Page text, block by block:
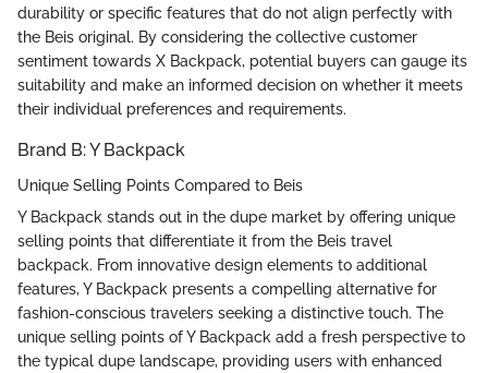
durability or specific features that do not align perfectly with
the Beis original. By considering the collective customer
sentiment towards X Backpack, potential buyers can gauge its
suitability and make an informed decision on whether it meets
their individual preferences and requirements.
Brand B: Y Backpack
Unique Selling Points Compared to Beis
Y Backpack stands out in the dupe market by offering unique
selling points that differentiate it from the Beis travel
backpack. From innovative design elements to additional
features, Y Backpack presents a compelling alternative for
fashion-conscious travelers seeking a distinctive touch. The
unique selling points of Y Backpack add a fresh perspective to
the typical dupe landscape, providing users with enhanced